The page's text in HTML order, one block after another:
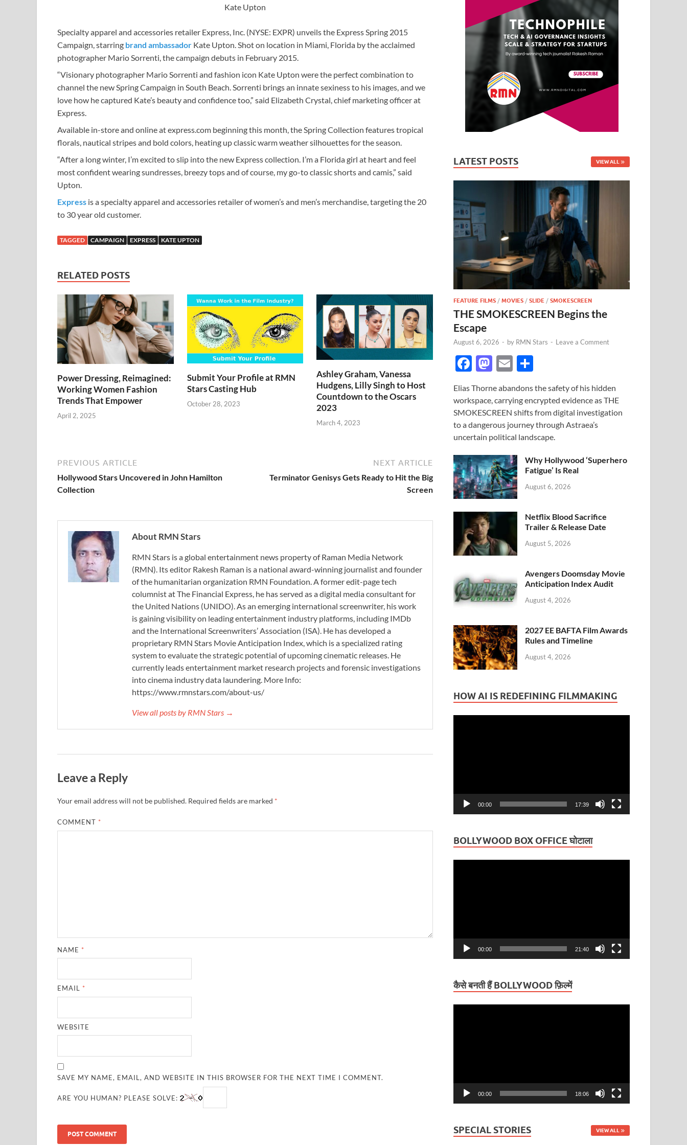
Kate Upton
Specialty apparel and accessories retailer Express, Inc. (NYSE: EXPR) unveils the Express Spring 2015
Campaign, starring brand ambassador Kate Upton. Shot on location in Miami, Florida by the acclaimed
photographer Mario Sorrenti, the campaign debuts in February 2015.
“Visionary photographer Mario Sorrenti and fashion icon Kate Upton were the perfect combination to
channel the new Spring Campaign in South Beach. Sorrenti brings an innate sexiness to his images, and we
love how he captured Kate’s beauty and confidence too,” said Elizabeth Crystal, chief marketing officer at
Express.
Available in-store and online at express.com beginning this month, the Spring Collection features tropical
florals, nautical stripes and bold colors, heating up classic warm weather silhouettes for the season.
“After a long winter, I’m excited to slip into the new Express collection. I’m a Florida girl at heart and feel
most confident wearing sundresses, breezy tops and of course, my go-to classic shorts and camis,” said
Upton.
Express is a specialty apparel and accessories retailer of women’s and men’s merchandise, targeting the 20
to 30 year old customer.
TAGGED CAMPAIGN EXPRESS KATE UPTON
RELATED POSTS
Power Dressing, Reimagined:
Working Women Fashion
Trends That Empower
April 2, 2025
Submit Your Profile at RMN
Stars Casting Hub
October 28, 2023
Ashley Graham, Vanessa
Hudgens, Lilly Singh to Host
Countdown to the Oscars
2023
March 4, 2023
PREVIOUS ARTICLE
Hollywood Stars Uncovered in John Hamilton
Collection
NEXT ARTICLE
Terminator Genisys Gets Ready to Hit the Big
Screen
About RMN Stars
RMN Stars is a global entertainment news property of Raman Media Network
(RMN). Its editor Rakesh Raman is a national award-winning journalist and founder
of the humanitarian organization RMN Foundation. A former edit-page tech
columnist at The Financial Express, he has served as a digital media consultant for
the United Nations (UNIDO). As an emerging international screenwriter, his work
is gaining visibility on leading entertainment industry platforms, including IMDb
and the International Screenwriters’ Association (ISA). He has developed a
proprietary RMN Stars Movie Anticipation Index, which is a specialized rating
system to evaluate the strategic potential of upcoming cinematic releases. He
currently leads entertainment market research projects and forensic investigations
into cinema industry data laundering. More Info:
https://www.rmnstars.com/about-us/
View all posts by RMN Stars →
Leave a Reply
Your email address will not be published. Required fields are marked *
COMMENT *
NAME *
EMAIL *
WEBSITE
SAVE MY NAME, EMAIL, AND WEBSITE IN THIS BROWSER FOR THE NEXT TIME I COMMENT.
ARE YOU HUMAN? PLEASE SOLVE:
LATEST POSTS VIEW ALL
FEATURE FILMS /MOVIES /SLIDE /SMOKESCREEN
THE SMOKESCREEN Begins the
Escape
August 6, 2026 - by RMN Stars - Leave a Comment
F
e
b
o
o
k
M
to
d
o
n
E
ail ar
e
Elias Thorne abandons the safety of his hidden
workspace, carrying encrypted evidence as THE
SMOKESCREEN shifts from digital investigation
to a dangerous journey through Astraea’s
uncertain political landscape.
Why Hollywood ‘Superhero
Fatigue’ Is Real
August 6, 2026
Netflix Blood Sacrifice
Trailer & Release Date
August 5, 2026
Avengers Doomsday Movie
Anticipation Index Audit
August 4, 2026
2027 EE BAFTA Film Awards
Rules and Timeline
August 4, 2026
HOW AI IS REDEFINING FILMMAKING
00:00 17:39
BOLLYWOOD BOX OFFICE घोटाला
00:00 21:40
कैसे बनती हैं BOLLYWOOD फ़िल्में
00:00 18:06
SPECIAL STORIES VIEW ALL